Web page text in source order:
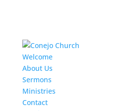
Welcome
About Us
Sermons
Ministries
Contact